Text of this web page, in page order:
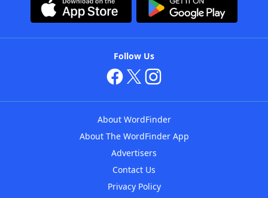
Follow Us
About WordFinder
About The WordFinder App
Advertisers
Contact Us
Privacy Policy